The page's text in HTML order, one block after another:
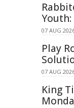
07 AUG
Play
07 AUG
King